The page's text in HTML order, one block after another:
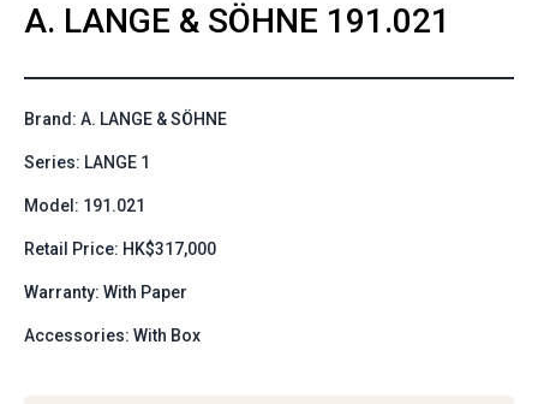
A. LANGE & SÖHNE 191.021
Brand: A. LANGE & SÖHNE
Series: LANGE 1
Model: 191.021
Retail Price: HK$317,000
Warranty: With Paper
Accessories: With Box